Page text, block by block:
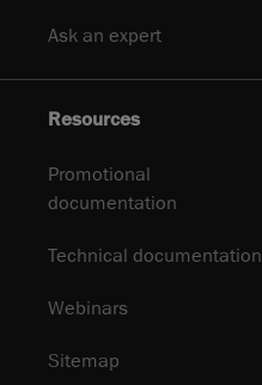
Ask an expert
Resources
Promotional
documentation
Technical documentation
Webinars
Sitemap